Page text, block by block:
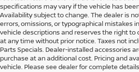
specifications may vary if the vehicle has
Availability subject to change. The dealer is
errors, omissions, or typographical mistakes
vehicle descriptions and reserves the right to
at any time without prior notice. Taxes not
Parts Specials. Dealer-installed accessories
purchase at an additional cost. Pricing and
vehicle. Please see dealer for complete
Whether you’re looking for a fuel-efficient
work truck, Stevens Creek Nissan carries a
Nissan vehicles that are sure to meet the needs